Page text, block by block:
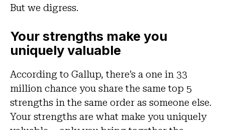
But we digress.
Your strengths make you
uniquely valuable
According to Gallup, there’s a one in 33
million chance you share the same top 5
strengths in the same order as someone else.
Your strengths are what make you uniquely